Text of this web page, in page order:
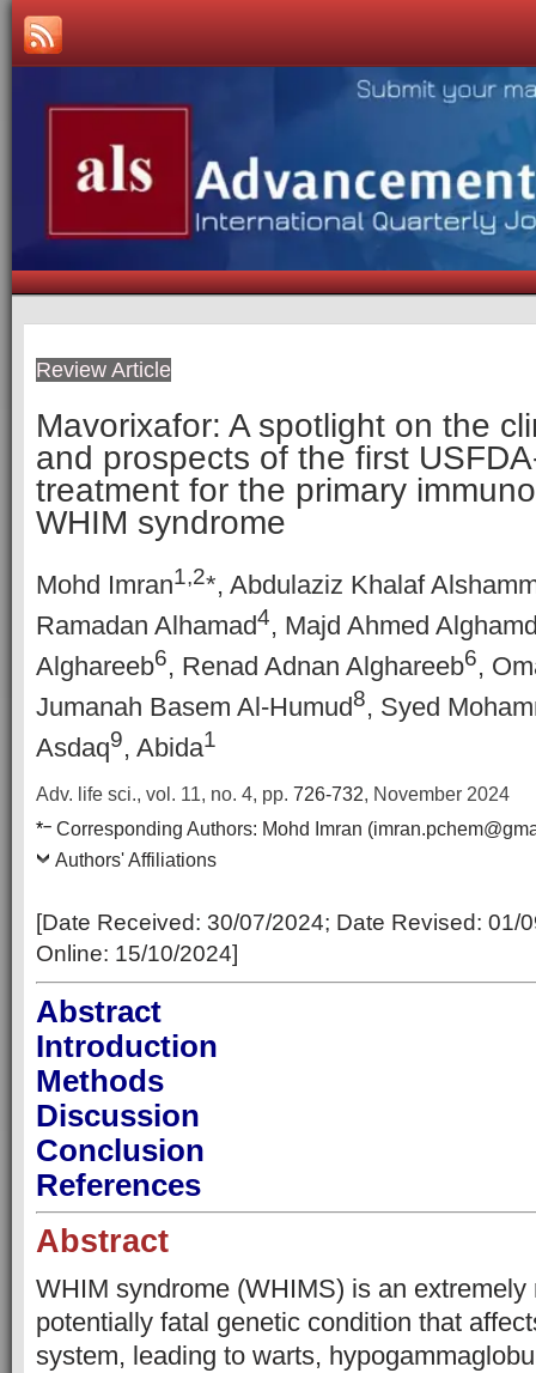
Review Article
Mavorixafor: A spotlight on the
and prospects of the first
treatment for the primary
WHIM syndrome
Mohd Imran1,2*, Abdulaziz Khalaf
Ramadan Alhamad4, Majd Ahmed
Alghareeb6, Renad Adnan Alghareeb6,
Jumanah Basem Al-Humud8, Syed
Asdaq9, Abida1
Adv. life sci., vol. 11, no. 4, pp. 726-732, November 2024
*– Corresponding Authors: Mohd Imran
Authors' Affiliations
[Date Received: 30/07/2024; Date Revised: 01/
Online: 15/10/2024]
Abstract
Introduction
Methods
Discussion
Conclusion
References
Abstract
WHIM syndrome (WHIMS) is an extremely
potentially fatal genetic condition that
system, leading to warts,